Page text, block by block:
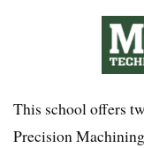
This school offers
Precision